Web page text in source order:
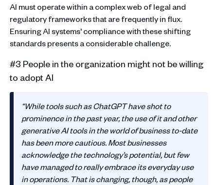
AI must operate within a complex web of legal and
regulatory frameworks that are frequently in flux.
Ensuring AI systems' compliance with these shifting
standards presents a considerable challenge.
#3 People in the organization might not be willing
to adopt AI
‍“While tools such as ChatGPT have shot to
prominence in the past year, the use of it and other
generative AI tools in the world of business to-date
has been more cautious. Most businesses
acknowledge the technology’s potential, but few
have managed to really embrace its everyday use
in operations. That is changing, though, as people